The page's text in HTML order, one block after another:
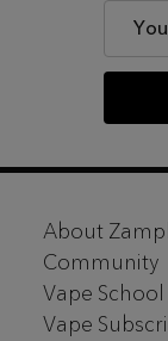
Email
Footer
Start
About
Community
Vape School
Vape